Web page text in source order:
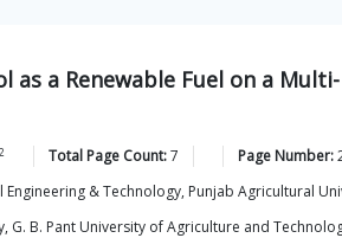
as a Renewable Fuel on a Multi-
2 Total Page Count:7 Page Number:
& Technology, Punjab Agricultural
B. Pant University of Agriculture and